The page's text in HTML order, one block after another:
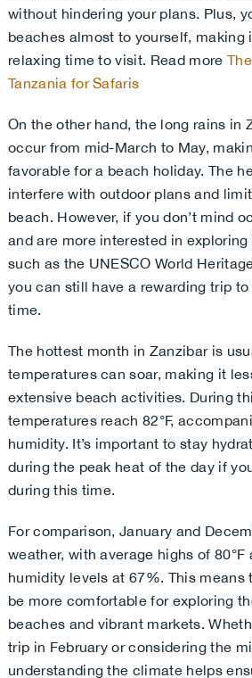
without hindering your plans. Plus,
beaches almost to yourself, making
relaxing time to visit. Read more
Tanzania for Safaris
On the other hand, the long rains in
occur from mid-March to May,
favorable for a beach holiday. The
interfere with outdoor plans and
beach. However, if you don’t mind
and are more interested in
such as the UNESCO World
you can still have a rewarding trip
time.
The hottest month in Zanzibar is
temperatures can soar, making it
extensive beach activities. During
temperatures reach 82°F,
humidity. It’s important to stay
during the peak heat of the day if
during this time.
For comparison, January and
weather, with average highs of
humidity levels at 67%. This means
be more comfortable for exploring
beaches and vibrant markets.
trip in February or considering the
understanding the climate helps